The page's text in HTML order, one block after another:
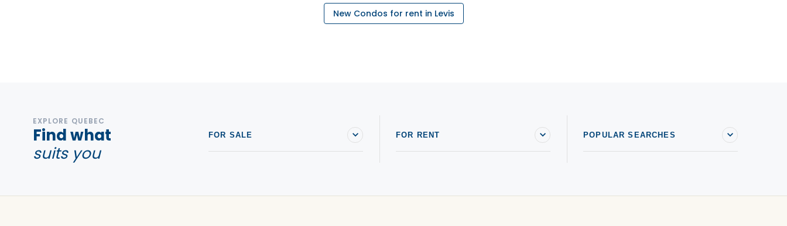
New Condos for rent in Levis
EXPLORE QUEBEC
Find what
suits you
FOR SALE FOR RENT POPULAR SEARCHES